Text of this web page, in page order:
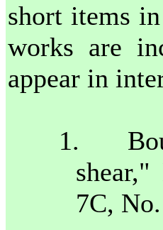
short items
works are
appear in
1.
7C,